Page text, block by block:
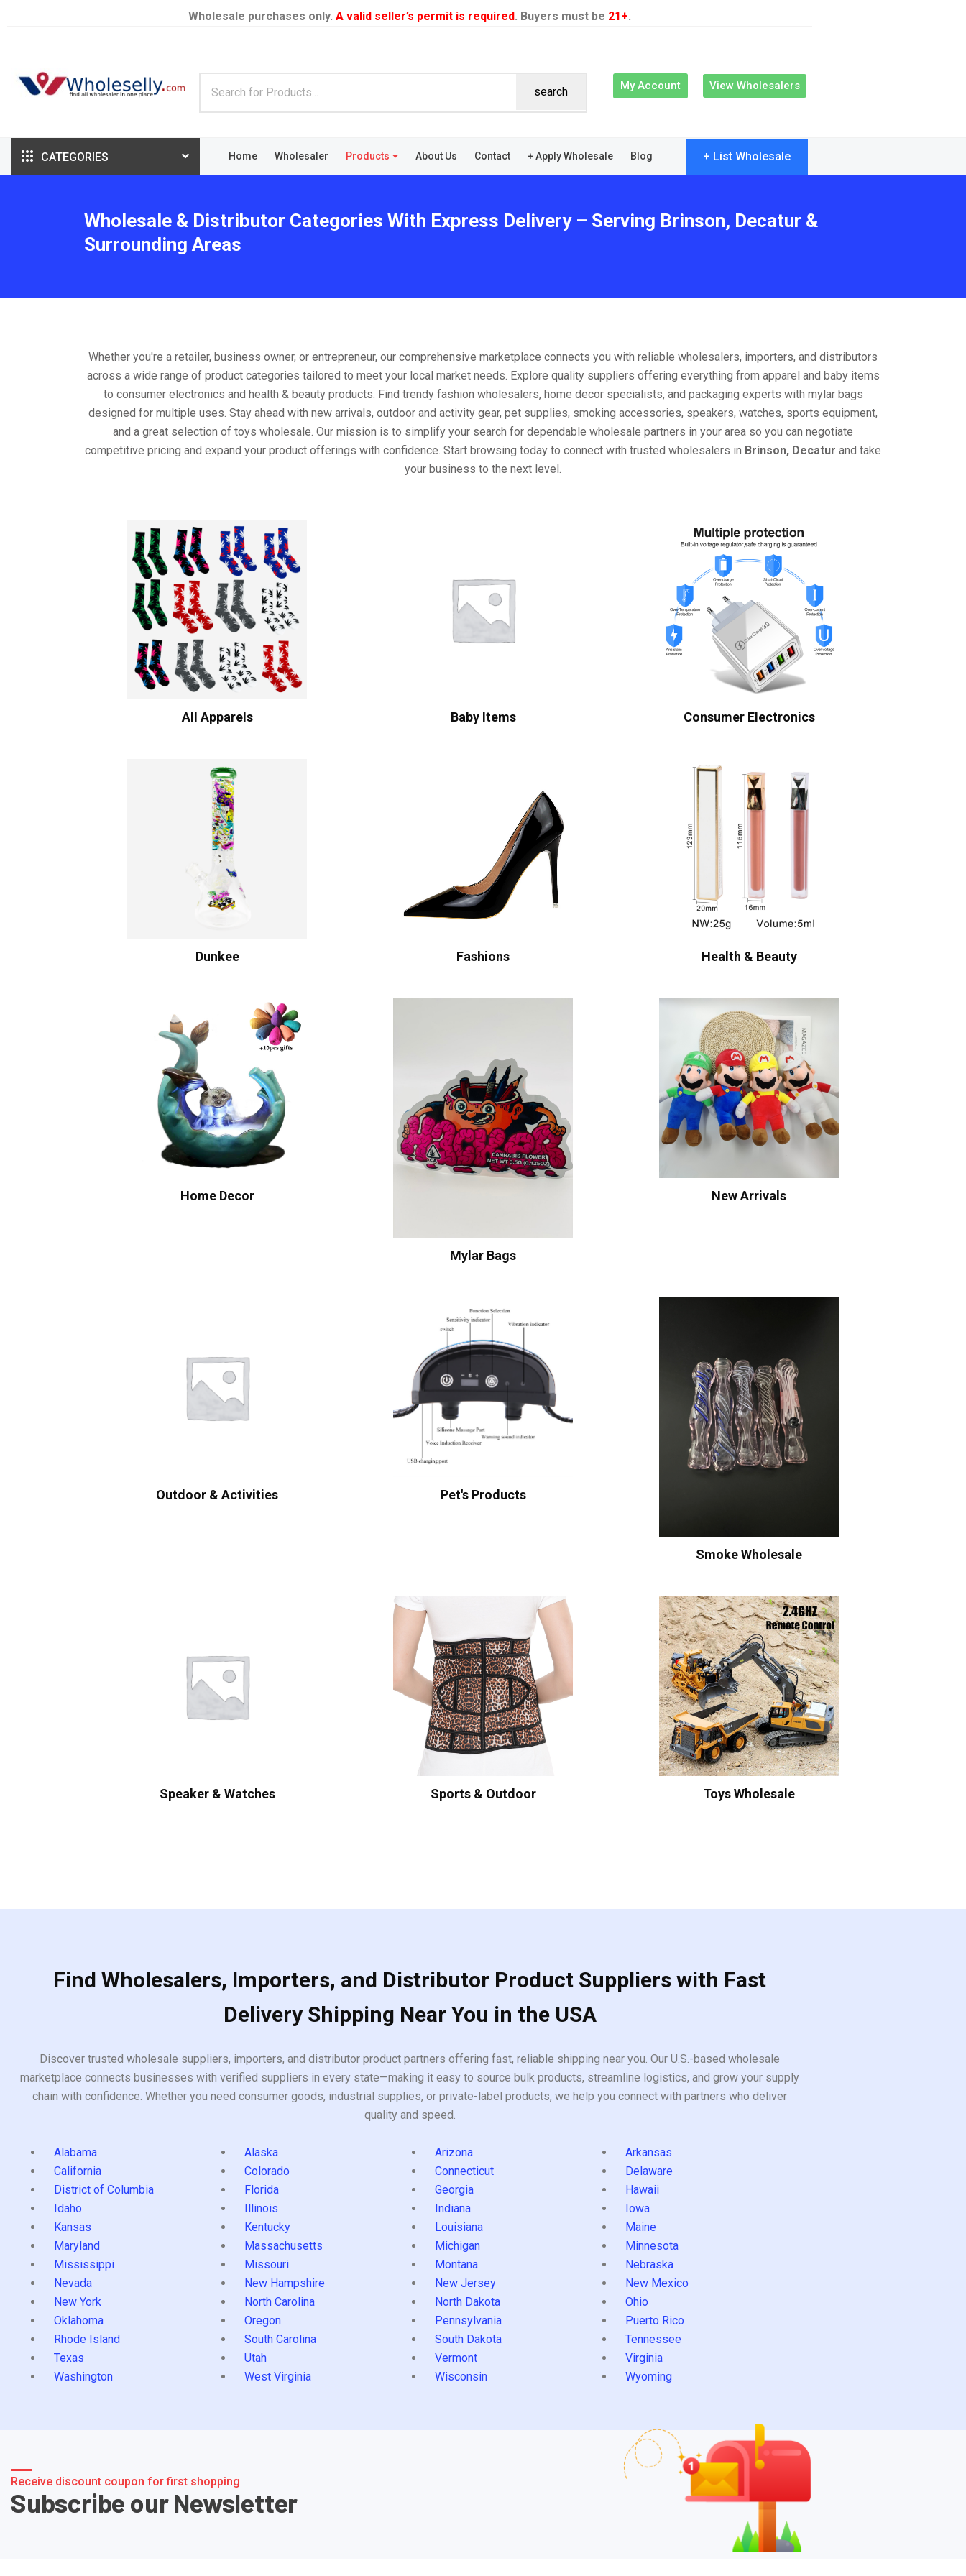
Wholesale purchases only. A valid seller’s permit is required. Buyers must be 21+.
search My Account View Wholesalers
CATEGORIES Home Wholesaler Products About Us Contact + Apply Wholesale Blog + List Wholesale
Wholesale & Distributor Categories With Express Delivery – Serving Brinson, Decatur &
Surrounding Areas
Whether you're a retailer, business owner, or entrepreneur, our comprehensive marketplace connects you with reliable wholesalers, importers, and distributors
across a wide range of product categories tailored to meet your local market needs. Explore quality suppliers offering everything from apparel and baby items
to consumer electronics and health & beauty products. Find trendy fashion wholesalers, home decor specialists, and packaging experts with mylar bags
designed for multiple uses. Stay ahead with new arrivals, outdoor and activity gear, pet supplies, smoking accessories, speakers, watches, sports equipment,
and a great selection of toys wholesale. Our mission is to simplify your search for dependable wholesale partners in your area so you can negotiate
competitive pricing and expand your product offerings with confidence. Start browsing today to connect with trusted wholesalers in Brinson, Decatur and take
your business to the next level.
All Apparels Baby Items Consumer Electronics
Dunkee Fashions Health & Beauty
Home Decor
Mylar Bags
New Arrivals
Outdoor & Activities Pet's Products
Smoke Wholesale
Speaker & Watches Sports & Outdoor Toys Wholesale
Find Wholesalers, Importers, and Distributor Product Suppliers with Fast
Delivery Shipping Near You in the USA
Discover trusted wholesale suppliers, importers, and distributor product partners offering fast, reliable shipping near you. Our U.S.-based wholesale
marketplace connects businesses with verified suppliers in every state—making it easy to source bulk products, streamline logistics, and grow your supply
chain with confidence. Whether you need consumer goods, industrial supplies, or private-label products, we help you connect with partners who deliver
quality and speed.
Alabama Alaska Arizona
Arkansas
California
Colorado Connecticut
Delaware
District of Columbia
Florida Georgia
Hawaii
Idaho
Illinois Indiana
Iowa
Kansas
Kentucky Louisiana
Maine
Maryland
Massachusetts Michigan
Minnesota
Mississippi
Missouri Montana
Nebraska
Nevada
New Hampshire New Jersey
New Mexico
New York
North Carolina North Dakota
Ohio
Oklahoma
Oregon Pennsylvania
Puerto Rico
Rhode Island
South Carolina South Dakota
Tennessee
Texas
Utah Vermont
Virginia
Washington
West Virginia Wisconsin Wyoming
Receive discount coupon for first shopping
Subscribe our Newsletter